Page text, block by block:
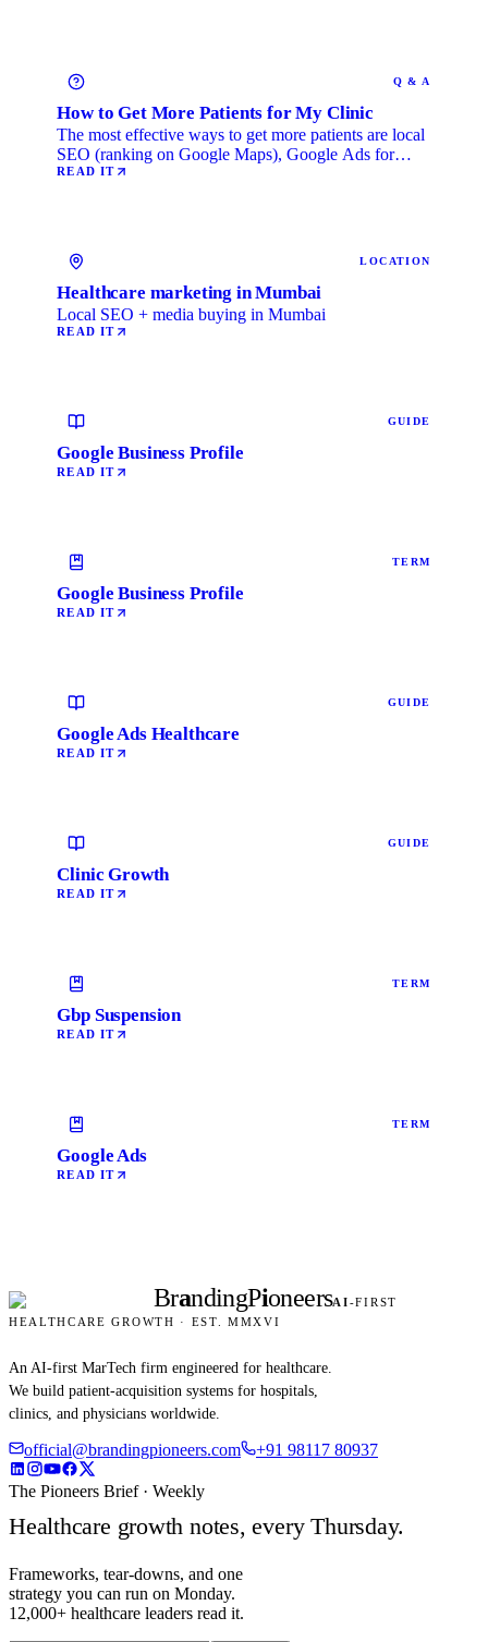
Q & A
How to Get More Patients for My Clinic
The most effective ways to get more patients are local
SEO (ranking on Google Maps), Google Ads for
immediate …
READ IT
LOCATION
Healthcare marketing in Mumbai
Local SEO + media buying in Mumbai
READ IT
GUIDE
Google Business Profile
READ IT
TERM
Google Business Profile
READ IT
GUIDE
Google Ads Healthcare
READ IT
GUIDE
Clinic Growth
READ IT
TERM
Gbp Suspension
READ IT
TERM
Google Ads
READ IT
BrandingPioneersAI-FIRST
HEALTHCARE GROWTH · EST. MMXVI
An AI-first MarTech firm engineered for healthcare.
We build patient-acquisition systems for hospitals,
clinics, and physicians worldwide.
official@brandingpioneers.com +91 98117 80937
The Pioneers Brief · Weekly
Healthcare growth notes, every Thursday.
Frameworks, tear-downs, and one
strategy you can run on Monday.
12,000+ healthcare leaders read it.